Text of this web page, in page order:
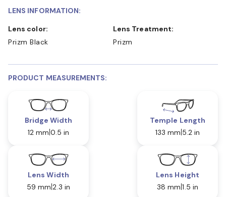
LENS INFORMATION:
Lens color:
Prizm Black
Lens Treatment:
Prizm
PRODUCT MEASUREMENTS:
Bridge Width
12 mm 0.5 in
Temple Length
133 mm 5.2 in
Lens Width
59 mm 2.3 in
Lens Height
38 mm 1.5 in